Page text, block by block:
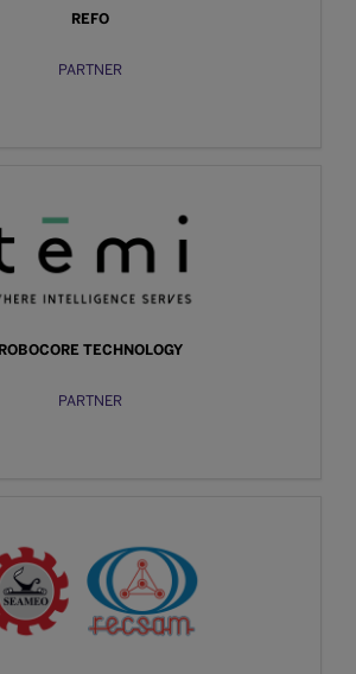
REFO
PARTNER
ROBOCORE TECHNOLOGY
PARTNER